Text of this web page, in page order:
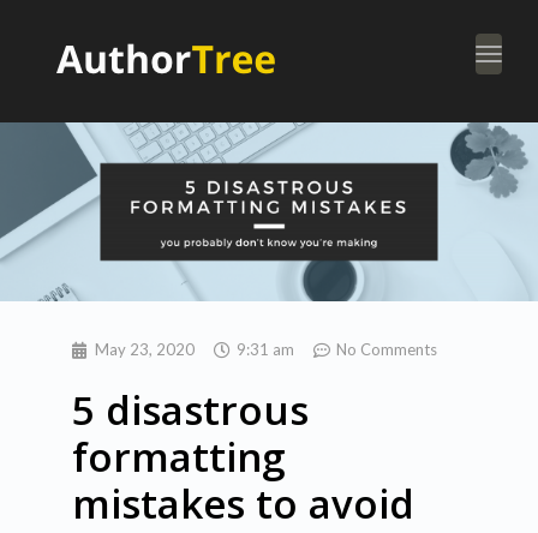
May 23, 2020 9:31 am No Comments
5 disastrous
formatting
mistakes to avoid